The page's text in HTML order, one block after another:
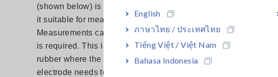
English
ภาษาไทย / ประเทศไทย
Tiếng Việt / Việt Nam
Bahasa Indonesia
(shown below) is compliant to IEC61340-2-3 standards, making
it suitable for measuring anti-static flooring materials.
Measurements can be conducted easily as no cutting of samples
is required. This is because the electrode uses a conductive
rubber where the size conforms to standards. Hence, only the
electrode needs to be place on the desired point for stable